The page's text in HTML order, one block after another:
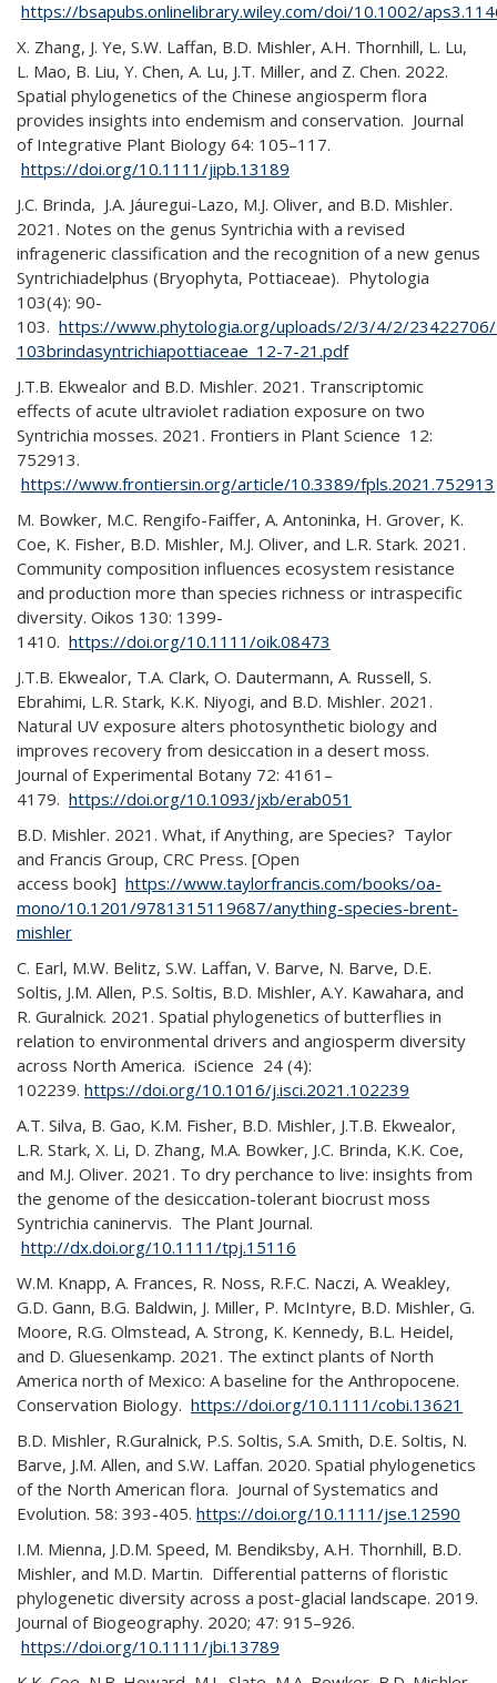
https://bsapubs.onlinelibrary.wiley.com/doi/10.1002/
X. Zhang, J. Ye, S.W. Laffan, B.D. Mishler, A.H. Thornhill, L. Lu,
L. Mao, B. Liu, Y. Chen, A. Lu, J.T. Miller, and Z. Chen. 2022.
Spatial phylogenetics of the Chinese angiosperm flora
provides insights into endemism and conservation. Journal
of Integrative Plant Biology 64: 105–117.
https://doi.org/10.1111/jipb.13189
J.C. Brinda, J.A. Jáuregui-Lazo, M.J. Oliver, and B.D. Mishler.
2021. Notes on the genus Syntrichia with a revised
infrageneric classification and the recognition of a new genus
Syntrichiadelphus (Bryophyta, Pottiaceae). Phytologia
103(4): 90-
103. https://www.phytologia.org/uploads/2/3/4/2/23422706/
103brindasyntrichiapottiaceae_12-7-21.pdf
J.T.B. Ekwealor and B.D. Mishler. 2021. Transcriptomic
effects of acute ultraviolet radiation exposure on two
Syntrichia mosses. 2021. Frontiers in Plant Science 12:
752913.
https://www.frontiersin.org/article/10.3389/fpls.2021.752913
M. Bowker, M.C. Rengifo-Faiffer, A. Antoninka, H. Grover, K.
Coe, K. Fisher, B.D. Mishler, M.J. Oliver, and L.R. Stark. 2021.
Community composition influences ecosystem resistance
and production more than species richness or intraspecific
diversity. Oikos 130: 1399-
1410. https://doi.org/10.1111/oik.08473
J.T.B. Ekwealor, T.A. Clark, O. Dautermann, A. Russell, S.
Ebrahimi, L.R. Stark, K.K. Niyogi, and B.D. Mishler. 2021.
Natural UV exposure alters photosynthetic biology and
improves recovery from desiccation in a desert moss.
Journal of Experimental Botany 72: 4161–
4179. https://doi.org/10.1093/jxb/erab051
B.D. Mishler. 2021. What, if Anything, are Species? Taylor
and Francis Group, CRC Press. [Open
access book] https://www.taylorfrancis.com/books/oa-
mono/10.1201/9781315119687/anything-species-brent-
mishler
C. Earl, M.W. Belitz, S.W. Laffan, V. Barve, N. Barve, D.E.
Soltis, J.M. Allen, P.S. Soltis, B.D. Mishler, A.Y. Kawahara, and
R. Guralnick. 2021. Spatial phylogenetics of butterflies in
relation to environmental drivers and angiosperm diversity
across North America. iScience 24 (4):
102239. https://doi.org/10.1016/j.isci.2021.102239
A.T. Silva, B. Gao, K.M. Fisher, B.D. Mishler, J.T.B. Ekwealor,
L.R. Stark, X. Li, D. Zhang, M.A. Bowker, J.C. Brinda, K.K. Coe,
and M.J. Oliver. 2021. To dry perchance to live: insights from
the genome of the desiccation-tolerant biocrust moss
Syntrichia caninervis. The Plant Journal.
http://dx.doi.org/10.1111/tpj.15116
W.M. Knapp, A. Frances, R. Noss, R.F.C. Naczi, A. Weakley,
G.D. Gann, B.G. Baldwin, J. Miller, P. McIntyre, B.D. Mishler, G.
Moore, R.G. Olmstead, A. Strong, K. Kennedy, B.L. Heidel,
and D. Gluesenkamp. 2021. The extinct plants of North
America north of Mexico: A baseline for the Anthropocene.
Conservation Biology. https://doi.org/10.1111/cobi.13621
B.D. Mishler, R.Guralnick, P.S. Soltis, S.A. Smith, D.E. Soltis, N.
Barve, J.M. Allen, and S.W. Laffan. 2020. Spatial phylogenetics
of the North American flora. Journal of Systematics and
Evolution. 58: 393-405. https://doi.org/10.1111/jse.12590
I.M. Mienna, J.D.M. Speed, M. Bendiksby, A.H. Thornhill, B.D.
Mishler, and M.D. Martin. Differential patterns of floristic
phylogenetic diversity across a post-glacial landscape. 2019.
Journal of Biogeography. 2020; 47: 915–926.
https://doi.org/10.1111/jbi.13789